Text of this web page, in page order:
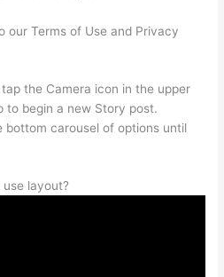
our Terms of Use and Privacy
the Camera icon in the upper
to begin a new Story post.
bottom carousel of options until
layout?